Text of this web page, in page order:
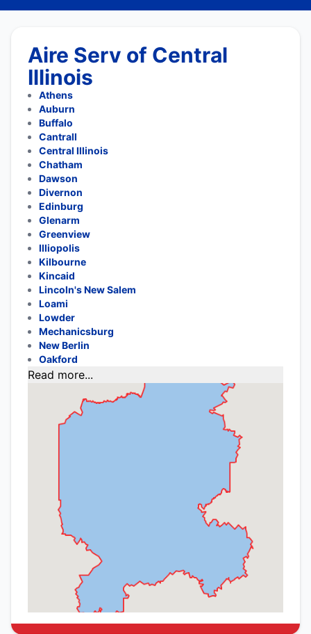
Aire Serv of Central
Illinois
Athens
Auburn
Buffalo
Cantrall
Central Illinois
Chatham
Dawson
Divernon
Edinburg
Glenarm
Greenview
Illiopolis
Kilbourne
Kincaid
Lincoln's New Salem
Loami
Lowder
Mechanicsburg
New Berlin
Oakford
Read more...